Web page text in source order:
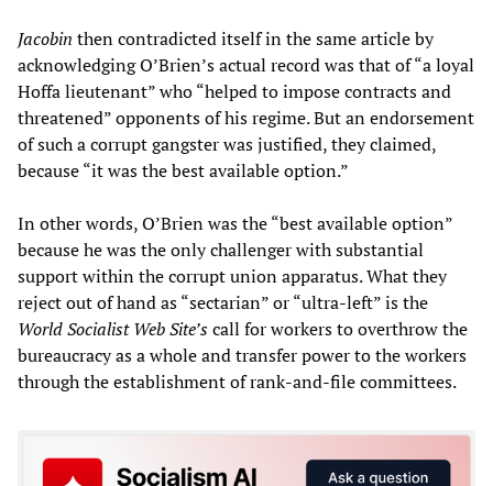
Jacobin then contradicted itself in the same article by
acknowledging O’Brien’s actual record was that of “a loyal
Hoffa lieutenant” who “helped to impose contracts and
threatened” opponents of his regime. But an endorsement
of such a corrupt gangster was justified, they claimed,
because “it was the best available option.”
In other words, O’Brien was the “best available option”
because he was the only challenger with substantial
support within the corrupt union apparatus. What they
reject out of hand as “sectarian” or “ultra-left” is the
World Socialist Web Site’scall for workers to overthrow the
bureaucracy as a whole and transfer power to the workers
through the establishment of rank-and-file committees.